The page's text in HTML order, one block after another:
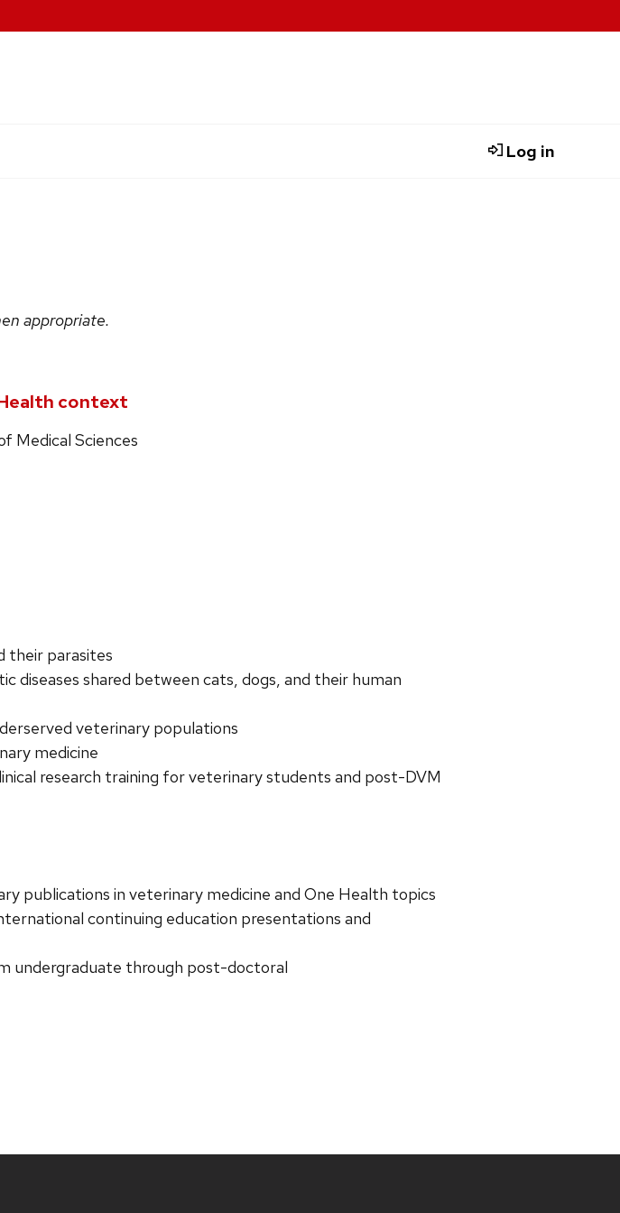
Log in
appropriate.
context
Medical Sciences
their parasites
diseases shared between cats, dogs, and their human
veterinary populations
medicine
research training for veterinary students and post-DVM
publications in veterinary medicine and One Health topics
continuing education presentations and
undergraduate through post-doctoral